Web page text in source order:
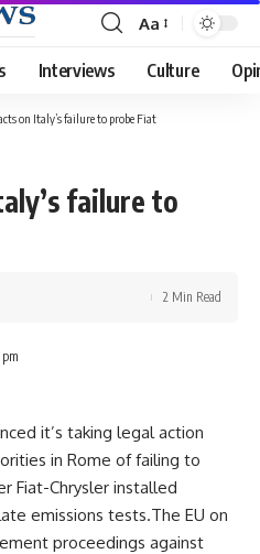
Font
Resizer
Aa
Interviews Culture
on Italy’s failure to probe Fiat
failure to
2 Min Read
it’s taking legal action
in Rome of failing to
Fiat-Chrysler installed
emissions tests.The EU on
proceedings against